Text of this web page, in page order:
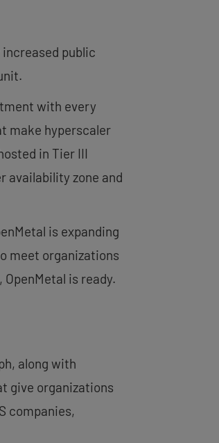
public
with every
make hyperscaler
in Tier III
availability zone and
is expanding
meet organizations
is ready.
along with
give organizations
companies,